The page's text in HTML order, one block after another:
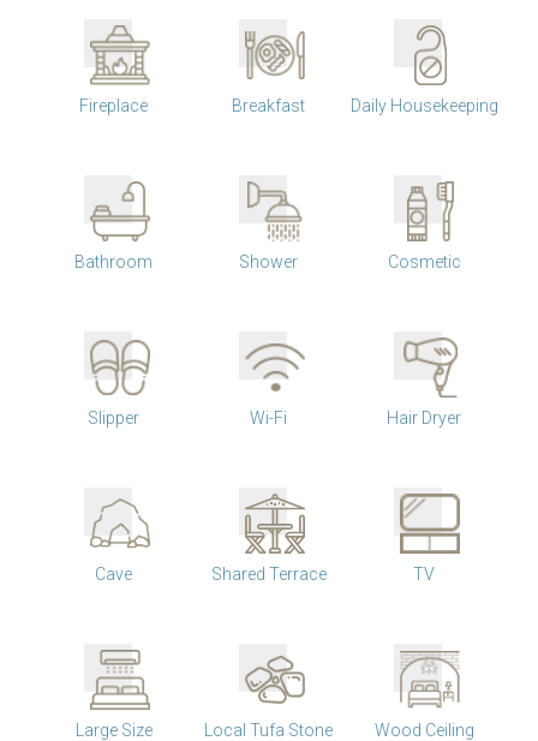
Fireplace Breakfast Daily Housekeeping
Bathroom Shower Cosmetic
Slipper Wi-Fi Hair Dryer
Cave Shared Terrace TV
Large Size Local Tufa Stone Wood Ceiling